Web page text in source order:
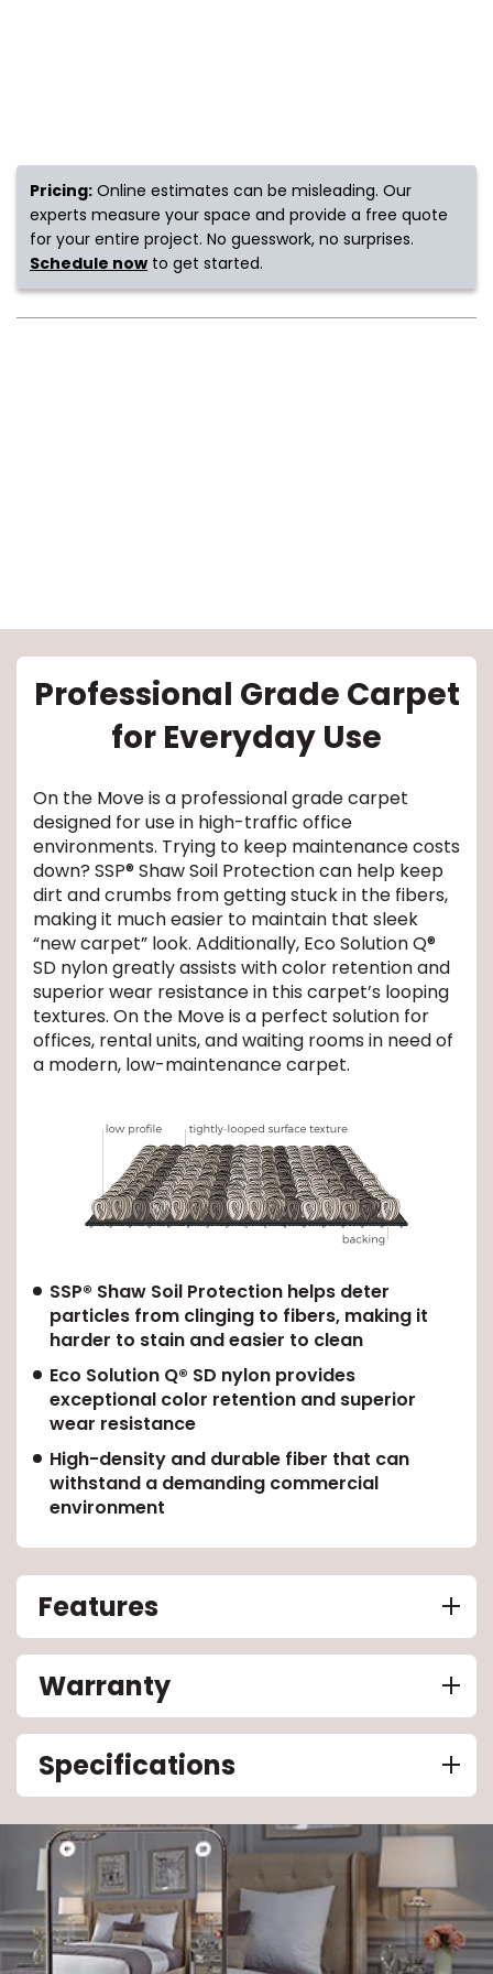
ROOM
ROOM
ROOM
ROOM
ROOM
service
Today serves
major U.S.
IN-HOME
Pricing: Online estimates can be misleading. Our
experts measure your space and provide a free quote
for your entire project. No guesswork, no surprises.
Schedule now to get started.
Professional Grade Carpet
for Everyday Use
On the Move is a professional grade carpet
designed for use in high-traffic office
environments. Trying to keep maintenance costs
down? SSP® Shaw Soil Protection can help keep
dirt and crumbs from getting stuck in the fibers,
making it much easier to maintain that sleek
“new carpet” look. Additionally, Eco Solution Q®
SD nylon greatly assists with color retention and
superior wear resistance in this carpet’s looping
textures. On the Move is a perfect solution for
offices, rental units, and waiting rooms in need of
a modern, low-maintenance carpet.
SSP® Shaw Soil Protection helps deter
particles from clinging to fibers, making it
harder to stain and easier to clean
Eco Solution Q® SD nylon provides
exceptional color retention and superior
wear resistance
High-density and durable fiber that can
withstand a demanding commercial
environment
Features
Warranty
Specifications